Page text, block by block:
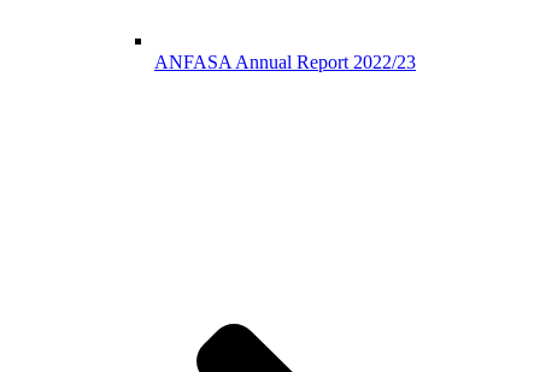
ANFASA Annual Report 2022/23